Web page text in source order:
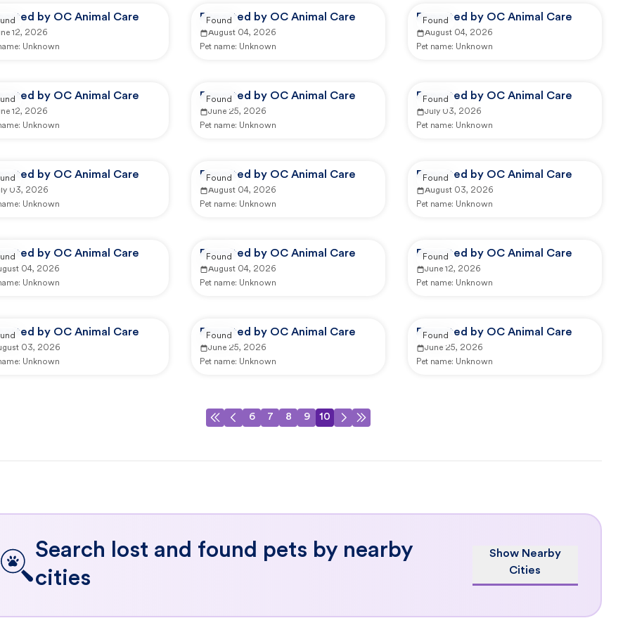
by OC Animal Care
12, 2026
Unknown
Reported by OC Animal Care
August 04, 2026
Pet name: Unknown
Found Reported by OC Animal Care
August 04, 2026
Pet name: Unknown
Found
by OC Animal Care
12, 2026
Unknown
Reported by OC Animal Care
June 25, 2026
Pet name: Unknown
Found Reported by OC Animal Care
July 03, 2026
Pet name: Unknown
Found
by OC Animal Care
03, 2026
Unknown
Reported by OC Animal Care
August 04, 2026
Pet name: Unknown
Found Reported by OC Animal Care
August 03, 2026
Pet name: Unknown
Found
by OC Animal Care
04, 2026
Unknown
Reported by OC Animal Care
August 04, 2026
Pet name: Unknown
Found Reported by OC Animal Care
June 12, 2026
Pet name: Unknown
Found
by OC Animal Care
03, 2026
Unknown
Reported by OC Animal Care
June 25, 2026
Pet name: Unknown
Found Reported by OC Animal Care
June 25, 2026
Pet name: Unknown
Found
6 7 8 9 10
Search lost and found pets by nearby
cities
Show Nearby
Cities